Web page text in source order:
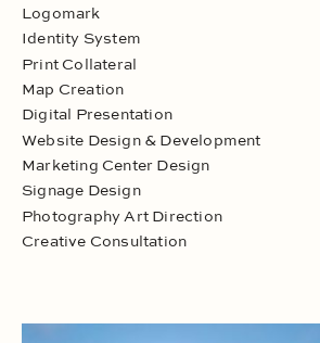
Logomark
Identity System
Print Collateral
Map Creation
Digital Presentation
Website Design & Development
Marketing Center Design
Signage Design
Photography Art Direction
Creative Consultation